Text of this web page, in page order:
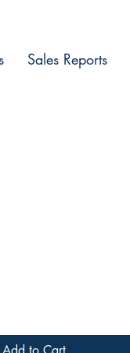
Sales Reports